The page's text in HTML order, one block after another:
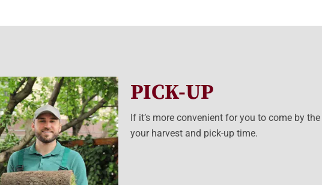
PICK-UP
If it’s more convenient for you to come by
your harvest and pick-up time.